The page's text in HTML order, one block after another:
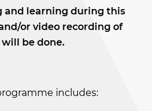
and learning during this
or video recording of
be done.
includes: